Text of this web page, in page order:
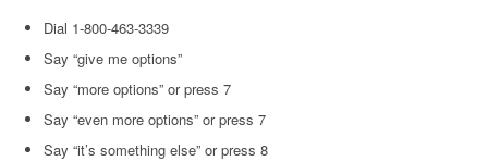
Dial 1-800-463-3339
Say “give me options”
Say “more options” or press 7
Say “even more options” or press 7
Say “it’s something else” or press 8